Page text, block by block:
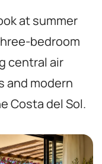
at summer
bedroom
central air
and modern
Costa del Sol.